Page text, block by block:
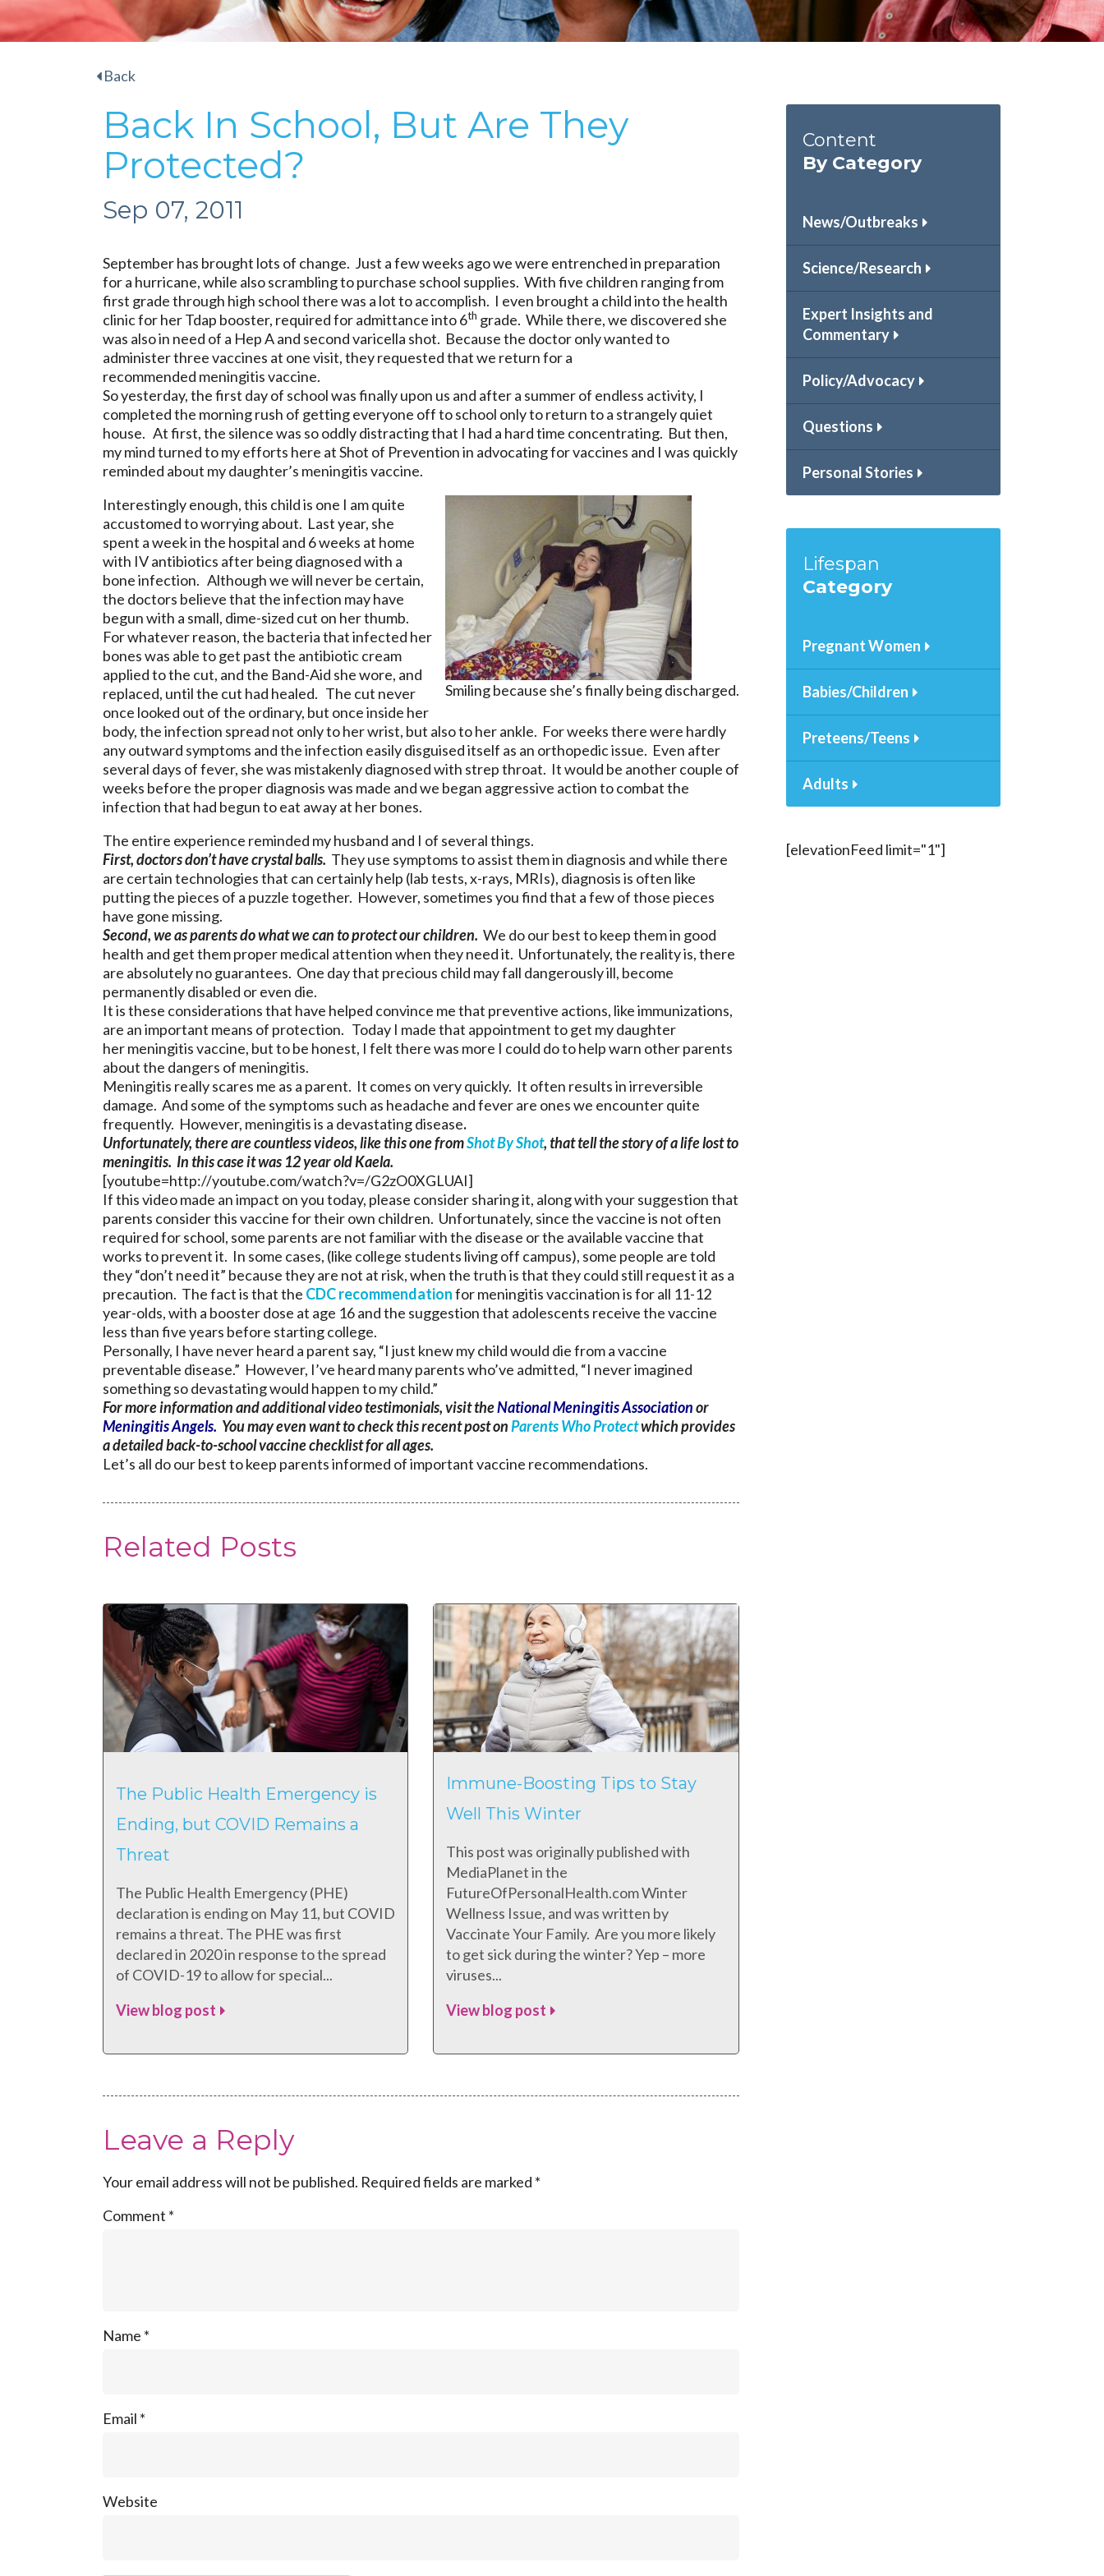
Back
Back In School, But Are They
Protected?
Sep 07, 2011
September has brought lots of change. Just a few weeks ago we were entrenched in preparation
for a hurricane, while also scrambling to purchase school supplies. With five children ranging from
first grade through high school there was a lot to accomplish. I even brought a child into the health
clinic for her Tdap booster, required for admittance into 6th grade. While there, we discovered she
was also in need of a Hep A and second varicella shot. Because the doctor only wanted to
administer three vaccines at one visit, they requested that we return for a
recommended meningitis vaccine.
So yesterday, the first day of school was finally upon us and after a summer of endless activity, I
completed the morning rush of getting everyone off to school only to return to a strangely quiet
house. At first, the silence was so oddly distracting that I had a hard time concentrating. But then,
my mind turned to my efforts here at Shot of Prevention in advocating for vaccines and I was quickly
reminded about my daughter’s meningitis vaccine.
Smiling because she’s finally being discharged.
Interestingly enough, this child is one I am quite
accustomed to worrying about. Last year, she
spent a week in the hospital and 6 weeks at home
with IV antibiotics after being diagnosed with a
bone infection. Although we will never be certain,
the doctors believe that the infection may have
begun with a small, dime-sized cut on her thumb.
For whatever reason, the bacteria that infected her
bones was able to get past the antibiotic cream
applied to the cut, and the Band-Aid she wore, and
replaced, until the cut had healed. The cut never
once looked out of the ordinary, but once inside her
body, the infection spread not only to her wrist, but also to her ankle. For weeks there were hardly
any outward symptoms and the infection easily disguised itself as an orthopedic issue. Even after
several days of fever, she was mistakenly diagnosed with strep throat. It would be another couple of
weeks before the proper diagnosis was made and we began aggressive action to combat the
infection that had begun to eat away at her bones.
The entire experience reminded my husband and I of several things.
First, doctors don’t have crystal balls. They use symptoms to assist them in diagnosis and while there
are certain technologies that can certainly help (lab tests, x-rays, MRIs), diagnosis is often like
putting the pieces of a puzzle together. However, sometimes you find that a few of those pieces
have gone missing.
Second, we as parents do what we can to protect our children. We do our best to keep them in good
health and get them proper medical attention when they need it. Unfortunately, the reality is, there
are absolutely no guarantees. One day that precious child may fall dangerously ill, become
permanently disabled or even die.
It is these considerations that have helped convince me that preventive actions, like immunizations,
are an important means of protection. Today I made that appointment to get my daughter
her meningitis vaccine, but to be honest, I felt there was more I could do to help warn other parents
about the dangers of meningitis.
Meningitis really scares me as a parent. It comes on very quickly. It often results in irreversible
damage. And some of the symptoms such as headache and fever are ones we encounter quite
frequently. However, meningitis is a devastating disease.
Unfortunately, there are countless videos, like this one fromShot By Shot, that tell the story of a life lost to
meningitis. In this case it was 12 year old Kaela.
[youtube=http://youtube.com/watch?v=/G2zO0XGLUAI]
If this video made an impact on you today, please consider sharing it, along with your suggestion that
parents consider this vaccine for their own children. Unfortunately, since the vaccine is not often
required for school, some parents are not familiar with the disease or the available vaccine that
works to prevent it. In some cases, (like college students living off campus), some people are told
they “don’t need it” because they are not at risk, when the truth is that they could still request it as a
precaution. The fact is that the CDC recommendationfor meningitis vaccination is for all 11-12
year-olds, with a booster dose at age 16 and the suggestion that adolescents receive the vaccine
less than five years before starting college.
Personally, I have never heard a parent say, “I just knew my child would die from a vaccine
preventable disease.” However, I’ve heard many parents who’ve admitted, “I never imagined
something so devastating would happen to my child.”
For more information and additional video testimonials, visit theNational Meningitis Associationor
Meningitis Angels. You may even want to check this recent post onParents Who Protectwhich provides
a detailed back-to-school vaccine checklist for all ages.
Let’s all do our best to keep parents informed of important vaccine recommendations.
Related Posts
The Public Health Emergency is
Ending, but COVID Remains a
Threat
The Public Health Emergency (PHE)
declaration is ending on May 11, but COVID
remains a threat. The PHE was first
declared in 2020 in response to the spread
of COVID-19 to allow for special...
View blog post
Immune-Boosting Tips to Stay
Well This Winter
This post was originally published with
MediaPlanet in the
FutureOfPersonalHealth.com Winter
Wellness Issue, and was written by
Vaccinate Your Family. Are you more likely
to get sick during the winter? Yep – more
viruses...
View blog post
Leave a Reply
Your email address will not be published. Required fields are marked *
Comment *
Name *
Email *
Website
Content
By Category
News/Outbreaks
Science/Research
Expert Insights and
Commentary
Policy/Advocacy
Questions
Personal Stories
Lifespan
Category
Pregnant Women
Babies/Children
Preteens/Teens
Adults
[elevationFeed limit="1"]